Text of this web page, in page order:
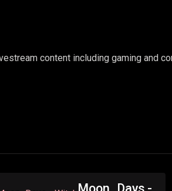
content including gaming and